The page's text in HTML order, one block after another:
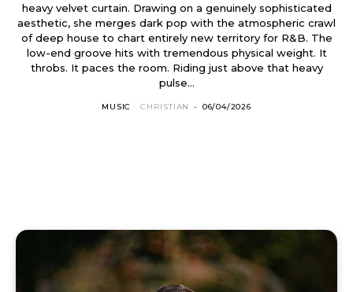
heavy velvet curtain. Drawing on a genuinely sophisticated
aesthetic, she merges dark pop with the atmospheric crawl
of deep house to chart entirely new territory for R&B. The
low-end groove hits with tremendous physical weight. It
throbs. It paces the room. Riding just above that heavy
pulse...
MUSIC CHRISTIAN - 06/04/2026